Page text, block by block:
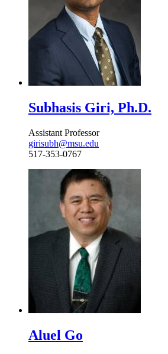
Subhasis Giri, Ph.D.
Assistant Professor
girisubh@msu.edu
517-353-0767
Aluel Go